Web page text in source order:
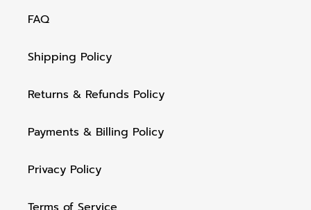
FAQ
Shipping Policy
Returns & Refunds Policy
Payments & Billing Policy
Privacy Policy